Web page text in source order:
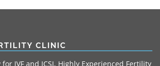
CLINIC
for IVF and ICSI, Highly Experienced Fertility